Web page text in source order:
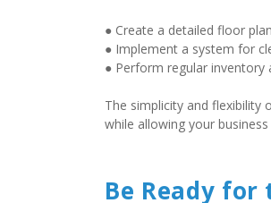
● Create a detailed floor
● Implement a system for
● Perform regular
The simplicity and flexibility
while allowing your
Be Ready